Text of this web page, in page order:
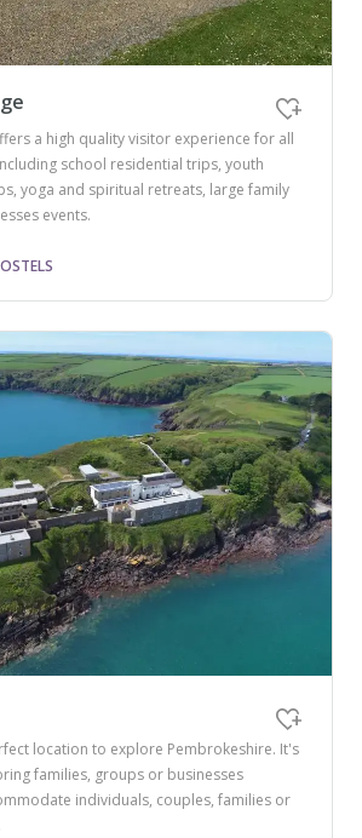
a high quality visitor experience for all
school residential trips, youth
yoga and spiritual retreats, large family
events.
location to explore Pembrokeshire. It's
families, groups or businesses
individuals, couples, families or